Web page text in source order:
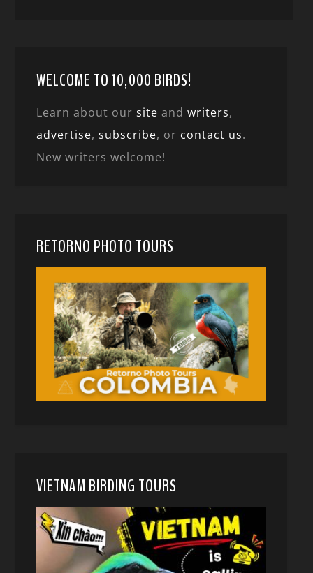
WELCOME TO 10,000 BIRDS!
Learn about oursite andwriters,
advertise,subscribe, or contact us.
New writers welcome!
RETORNO PHOTO TOURS
VIETNAM BIRDING TOURS